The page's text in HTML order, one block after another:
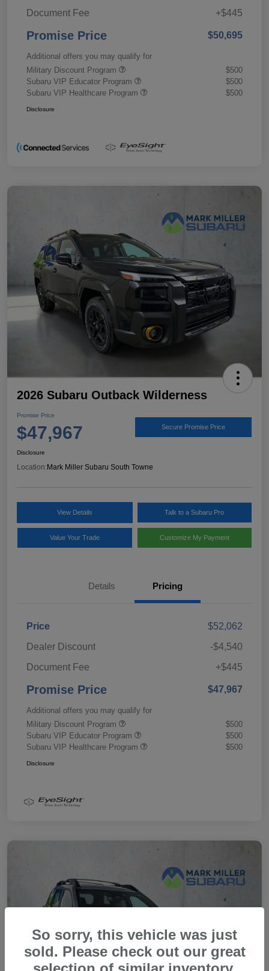
Document Fee
+$445
Promise Price $50,695
Additional offers you may qualify for
Military Discount Program
$500
Subaru VIP Educator Program
$500
Subaru VIP Healthcare Program
$500
Disclosure
2026 Subaru Outback Wilderness
Promise Price
$47,967 Secure Promise Price
Disclosure
Location: Mark Miller Subaru South Towne
View Details Talk to a Subaru Pro
Value Your Trade Customize My Payment
Details Pricing
Price
$52,062
Dealer Discount
-$4,540
Document Fee
+$445
Promise Price $47,967
Additional offers you may qualify for
Military Discount Program
$500
Subaru VIP Educator Program
$500
Subaru VIP Healthcare Program
$500
Disclosure
So sorry, this vehicle was just
sold. Please check out our great